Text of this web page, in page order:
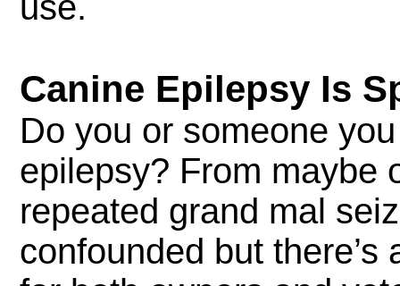
Canine Epilepsy Is
Do you or someone
epilepsy? From maybe
repeated grand mal
confounded but